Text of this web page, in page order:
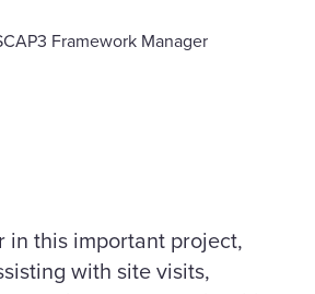
Framework Manager
in this important project,
with site visits,